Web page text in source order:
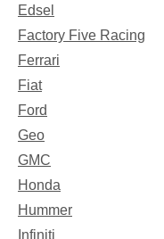
Edsel
Factory Five Racing
Ferrari
Fiat
Ford
Geo
GMC
Honda
Hummer
Infiniti